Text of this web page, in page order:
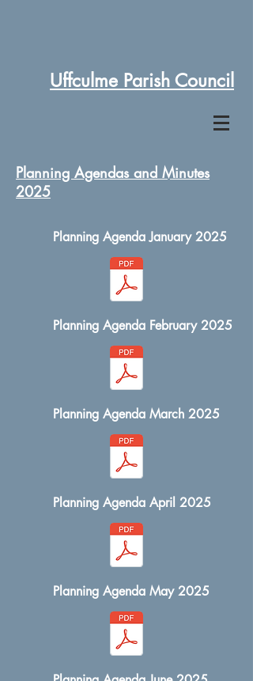
Uffculme Parish Council
Planning Agendas and Minutes
2025
Planning Agenda January 2025
Planning Agenda February 2025
Planning Agenda March 2025
Planning Agenda April 2025
Planning Agenda May 2025